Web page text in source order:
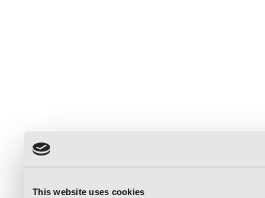
This website uses cookies